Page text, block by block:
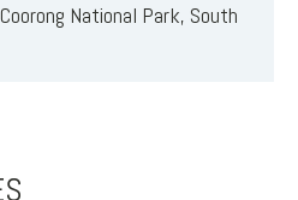
National Park, South